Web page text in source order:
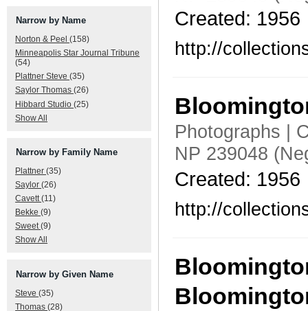
Narrow by Name
Norton & Peel(158)
Minneapolis Star Journal Tribune
(54)
Plattner Steve(35)
Saylor Thomas(26)
Hibbard Studio(25)
Show All
Narrow by Family Name
Plattner(35)
Saylor(26)
Cavett(11)
Bekke(9)
Sweet(9)
Show All
Narrow by Given Name
Steve(35)
Thomas(28)
Created: 1956
http://
Photographs |
NP 239048
Created: 1956
http://